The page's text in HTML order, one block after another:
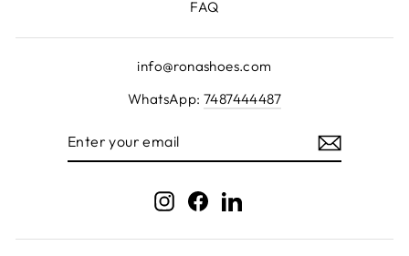
FAQ
info@ronashoes.com
WhatsApp: 7487444487
Instagram
FacebookLinkedIn